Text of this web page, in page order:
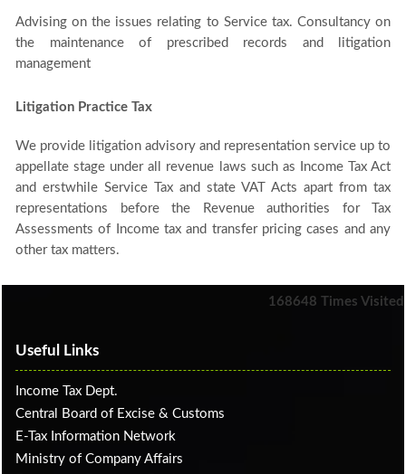
Advising on the issues relating to Service tax. Consultancy on
the maintenance of prescribed records and litigation
management
Litigation Practice Tax
We provide litigation advisory and representation service up to
appellate stage under all revenue laws such as Income Tax Act
and erstwhile Service Tax and state VAT Acts apart from tax
representations before the Revenue authorities for Tax
Assessments of Income tax and transfer pricing cases and any
other tax matters.
168648 Times Visited
Useful Links
Income Tax Dept.
Central Board of Excise & Customs
E-Tax Information Network
Ministry of Company Affairs